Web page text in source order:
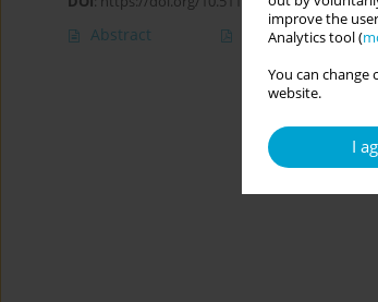
improve the
Analytics tool (
You can
website.
I
Abstract Article(PDF)